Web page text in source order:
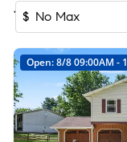
$
1-34of 34Homes
Open: 8/8 09:00AM -